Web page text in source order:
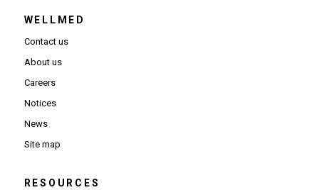
WELLMED
Contact us
About us
Careers
Notices
News
Site map
RESOURCES